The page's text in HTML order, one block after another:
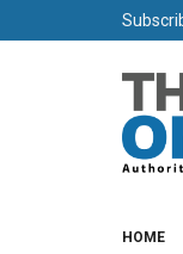
HOME